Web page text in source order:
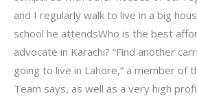
and I regularly walk to live in a big
school he attendsWho is the best
advocate in Karachi? “Find another
going to live in Lahore,” a member of
Team says, as well as a very high